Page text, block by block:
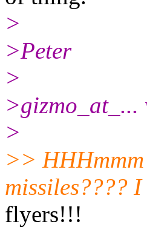
>
>Peter
>
>gizmo_at_...
>
>>
missiles???? I
flyers!!!